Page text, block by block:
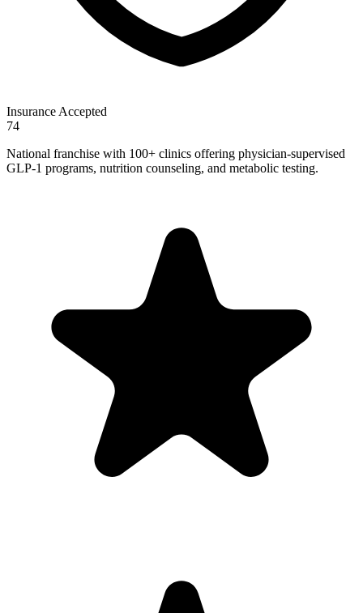
Insurance Accepted
74
National franchise with 100+ clinics offering physician-supervised
GLP-1 programs, nutrition counseling, and metabolic testing.